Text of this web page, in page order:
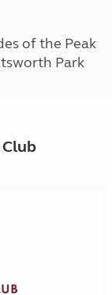
of the Peak
Park